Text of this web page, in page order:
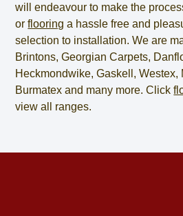
will endeavour to make the
orflooring a hassle free and
selection to installation. We are
Brintons, Georgian Carpets,
Heckmondwike, Gaskell, Westex,
Burmatex and many more. Click
view all ranges.